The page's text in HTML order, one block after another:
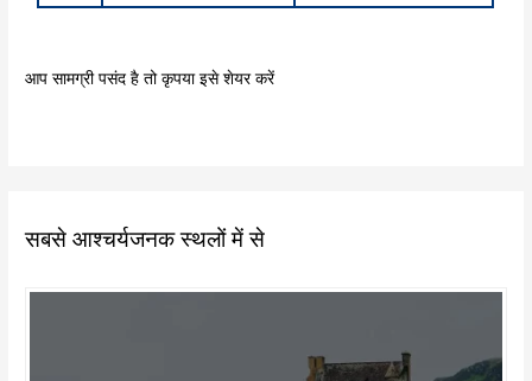
आप सामग्री पसंद है तो कृपया इसे शेयर करें
सबसे आश्चर्यजनक स्थलों में से